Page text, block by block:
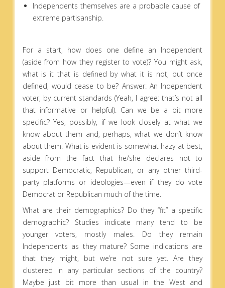
Independents themselves are a probable cause of
extreme partisanship.
For a start, how does one define an Independent
(aside from how they register to vote)? You might ask,
what is it that is defined by what it is not, but once
defined, would cease to be? Answer: An Independent
voter, by current standards (Yeah, I agree: that’s not all
that informative or helpful). Can we be a bit more
specific? Yes, possibly, if we look closely at what we
know about them and, perhaps, what we don’t know
about them. What is evident is somewhat hazy at best,
aside from the fact that he/she declares not to
support Democratic, Republican, or any other third-
party platforms or ideologies—even if they do vote
Democrat or Republican much of the time.
What are their demographics? Do they “fit” a specific
demographic? Studies indicate many tend to be
younger voters, mostly males. Do they remain
Independents as they mature? Some indications are
that they might, but we’re not sure yet. Are they
clustered in any particular sections of the country?
Maybe just bit more than usual in the West and